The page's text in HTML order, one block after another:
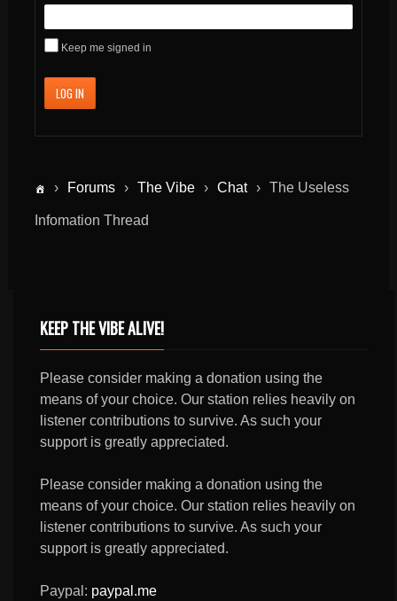
Keep me signed in
LOG IN
› Forums › The Vibe › Chat › The Useless
Infomation Thread
KEEP THE VIBE ALIVE!
Please consider making a donation using the
means of your choice. Our station relies heavily on
listener contributions to survive. As such your
support is greatly appreciated.
Please consider making a donation using the
means of your choice. Our station relies heavily on
listener contributions to survive. As such your
support is greatly appreciated.
Paypal: paypal.me